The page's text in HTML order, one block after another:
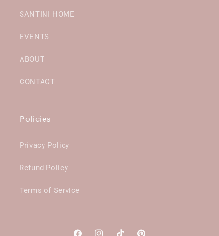
SANTINI HOME
EVENTS
ABOUT
CONTACT
Policies
Privacy Policy
Refund Policy
Terms of Service